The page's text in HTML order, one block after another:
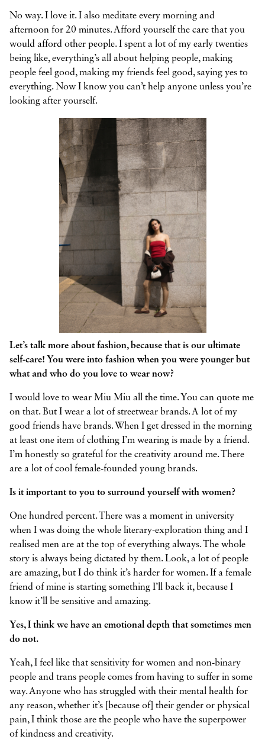
No way. I love it. I also meditate every morning and
afternoon for 20 minutes. Afford yourself the care that you
would afford other people. I spent a lot of my early twenties
being like, everything’s all about helping people, making
people feel good, making my friends feel good, saying yes to
everything. Now I know you can’t help anyone unless you’re
looking after yourself.
Let’s talk more about fashion, because that is our ultimate
self-care! You were into fashion when you were younger but
what and who do you love to wear now?
I would love to wear Miu Miu all the time. You can quote me
on that. But I wear a lot of streetwear brands. A lot of my
good friends have brands. When I get dressed in the morning
at least one item of clothing I’m wearing is made by a friend.
I’m honestly so grateful for the creativity around me. There
are a lot of cool female-founded young brands.
Is it important to you to surround yourself with women?
One hundred percent. There was a moment in university
when I was doing the whole literary-exploration thing and I
realised men are at the top of everything always. The whole
story is always being dictated by them. Look, a lot of people
are amazing, but I do think it’s harder for women. If a female
friend of mine is starting something I’ll back it, because I
know it’ll be sensitive and amazing.
Yes, I think we have an emotional depth that sometimes men
do not.
Yeah, I feel like that sensitivity for women and non-binary
people and trans people comes from having to suffer in some
way. Anyone who has struggled with their mental health for
any reason, whether it’s [because of] their gender or physical
pain, I think those are the people who have the superpower
of kindness and creativity.